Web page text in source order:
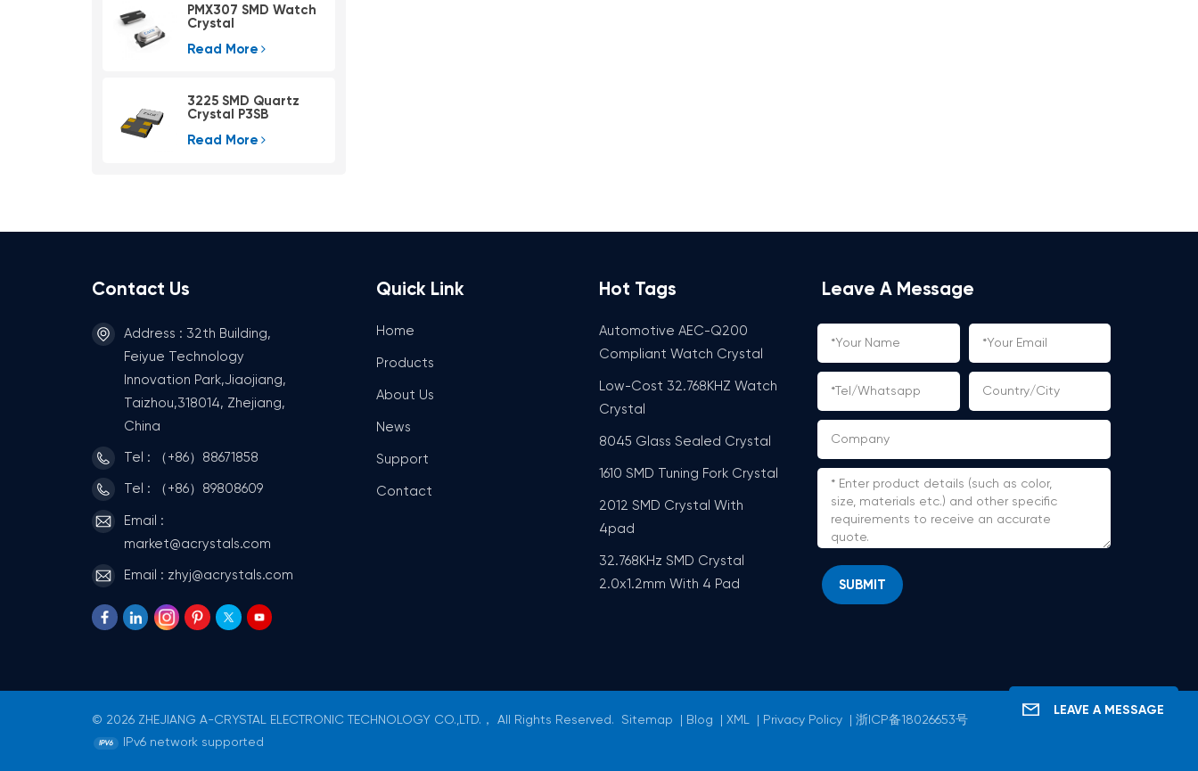
PMX307 SMD Watch
Crystal
Read More
3225 SMD Quartz
Crystal P3SB
Read More
Contact Us
Address : 32th Building,
Feiyue Technology
Innovation Park,Jiaojiang,
Taizhou,318014, Zhejiang,
China
Tel : （+86）88671858
Tel : （+86）89808609
Email :
market@acrystals.com
Email : zhyj@acrystals.com
Quick Link
Home
Products
About Us
News
Support
Contact
Hot Tags
Automotive AEC-Q200
Compliant Watch Crystal
Low-Cost 32.768KHZ Watch
Crystal
8045 Glass Sealed Crystal
1610 SMD Tuning Fork Crystal
2012 SMD Crystal With
4pad
32.768KHz SMD Crystal
2.0x1.2mm With 4 Pad
Leave A Message
SUBMIT
© 2026 ZHEJIANG A-CRYSTAL ELECTRONIC TECHNOLOGY CO.,LTD.， All Rights Reserved. Sitemap Blog XML Privacy Policy
浙ICP备18026653号
IPv6 network supported
LEAVE A MESSAGE